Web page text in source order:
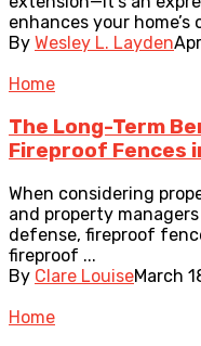
enhances your home’s
By Wesley L. Layden
Home
The Long-Term
Fireproof Fences
When considering
and property
defense, fireproof
fireproof ...
By Clare LouiseMarch
Home